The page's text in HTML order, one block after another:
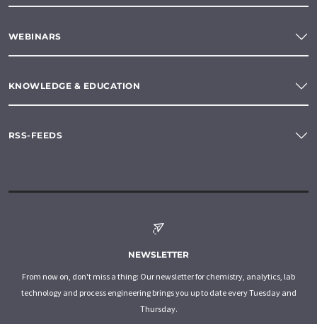
WEBINARS
KNOWLEDGE & EDUCATION
RSS-FEEDS
NEWSLETTER
From now on, don't miss a thing: Our newsletter for chemistry, analytics, lab
technology and process engineering brings you up to date every Tuesday and
Thursday.